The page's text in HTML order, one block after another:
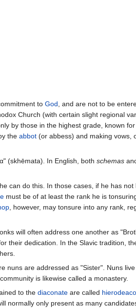
to God, and are not to be
Church (with certain slight regional
by those in the highest grade, known
the abbot (or abbess) and making vows,
(skhēmata). In English, both schemas
can do this. In those cases, if he has not
must be of at least the rank he is
, however, may tonsure into any rank,
will often address one another as
their dedication. In the Slavic tradition,
nuns are addressed as "Sister". Nuns
is likewise called a monastery.
to the diaconate are called
normally only present as many